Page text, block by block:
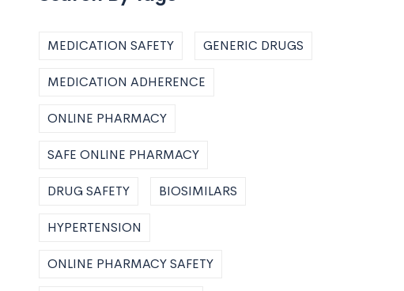
MEDICATION SAFETY GENERIC DRUGS
MEDICATION ADHERENCE
ONLINE PHARMACY
SAFE ONLINE PHARMACY
DRUG SAFETY BIOSIMILARS
HYPERTENSION
ONLINE PHARMACY SAFETY